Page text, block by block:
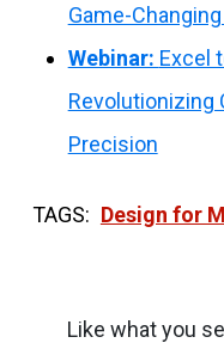
Game-
Webinar: Excel
Revolutionizing
Precision
Design for
Like what you